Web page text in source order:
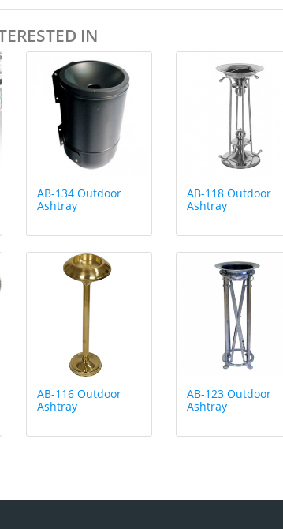
IN
AB-134 Outdoor
Ashtray
AB-118 Outdoor
Ashtray
AB-116 Outdoor
Ashtray
AB-123 Outdoor
Ashtray